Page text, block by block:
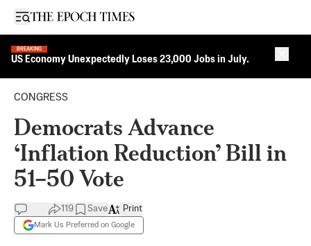
Open sidebar
BREAKING
US Economy Unexpectedly Loses 23,000 Jobs in July.
CONGRESS
Democrats Advance
‘Inflation Reduction’ Bill in
51–50 Vote
119 Save
Mark Us Preferred on Google
Print